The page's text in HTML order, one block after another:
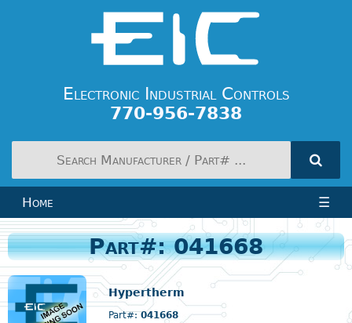
Electronic Industrial Controls
770-956-7838
Home ☰
Part#: 041668
Hypertherm
Part#:041668